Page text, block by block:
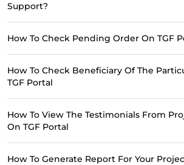
Support?
How To Check Pending Order On TGF
How To Check Beneficiary Of The
TGF Portal
How To View The Testimonials From
On TGF Portal
How To Generate Report For Your